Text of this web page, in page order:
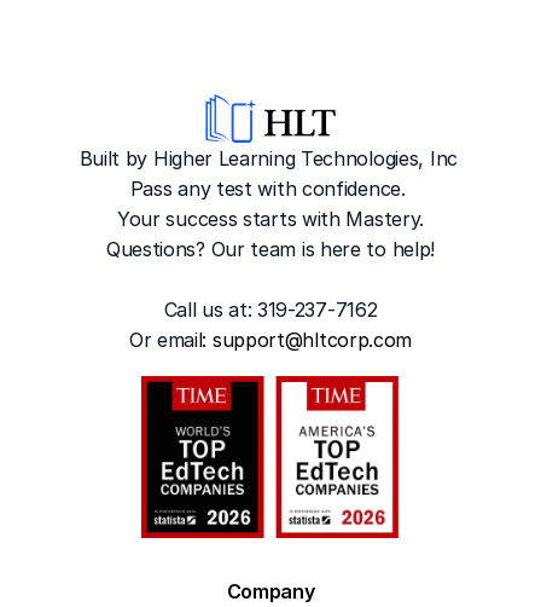
Built by Higher Learning Technologies, Inc
Pass any test with confidence.
Your success starts with Mastery.
Questions? Our team is here to help!
Call us at: 319-237-7162
Or email: support@hltcorp.com
Company